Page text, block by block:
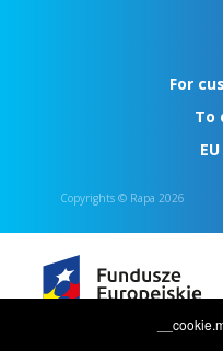
For
To
Copyrights © Rapa 2026